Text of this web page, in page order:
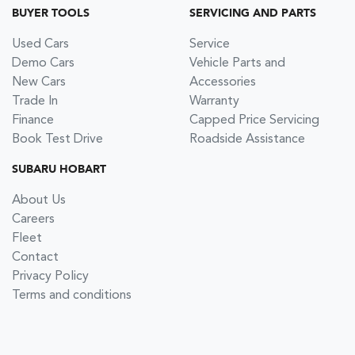
BUYER TOOLS
Used Cars
Demo Cars
New Cars
Trade In
Finance
Book Test Drive
SERVICING AND PARTS
Service
Vehicle Parts and
Accessories
Warranty
Capped Price Servicing
Roadside Assistance
SUBARU HOBART
About Us
Careers
Fleet
Contact
Privacy Policy
Terms and conditions